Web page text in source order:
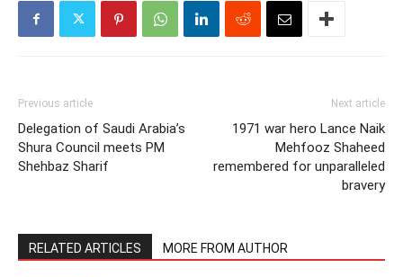
Previous article
Delegation of Saudi Arabia’s
Shura Council meets PM
Shehbaz Sharif
Next article
1971 war hero Lance Naik
Mehfooz Shaheed
remembered for unparalleled
bravery
RELATED ARTICLES MORE FROM AUTHOR